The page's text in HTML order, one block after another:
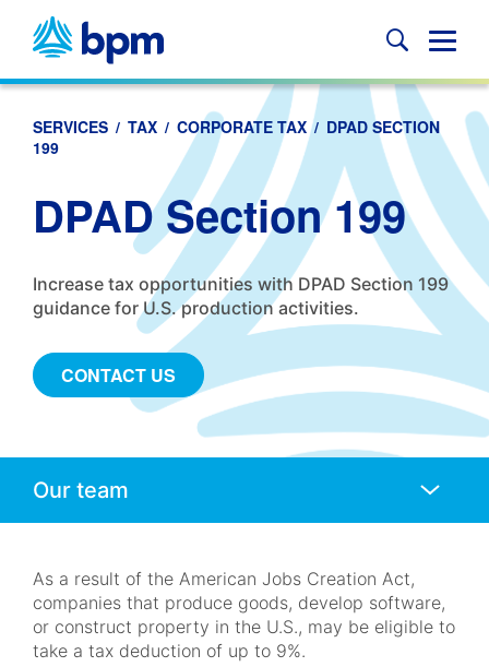
content
SERVICES / TAX / CORPORATE TAX/ DPAD SECTION
199
DPAD Section 199
Increase tax opportunities with DPAD Section 199
guidance for U.S. production activities.
CONTACT US
Mobile
As a result of the American Jobs Creation Act,
companies that produce goods, develop software,
or construct property in the U.S., may be eligible to
take a tax deduction of up to 9%.